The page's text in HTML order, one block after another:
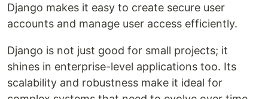
Django makes it easy to create secure user
accounts and manage user access efficiently.
Django is not just good for small projects; it
shines in enterprise-level applications too. Its
scalability and robustness make it ideal for